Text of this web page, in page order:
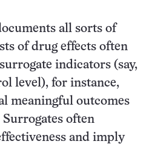
all sorts of
of drug effects often
indicators (say,
level), for instance,
meaningful outcomes
Surrogates often
and imply